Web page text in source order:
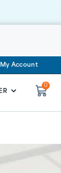
My Account
0